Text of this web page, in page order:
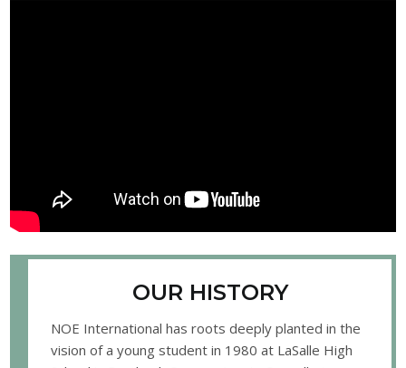
OUR HISTORY
NOE International has roots deeply planted in the
vision of a young student in 1980 at LaSalle High